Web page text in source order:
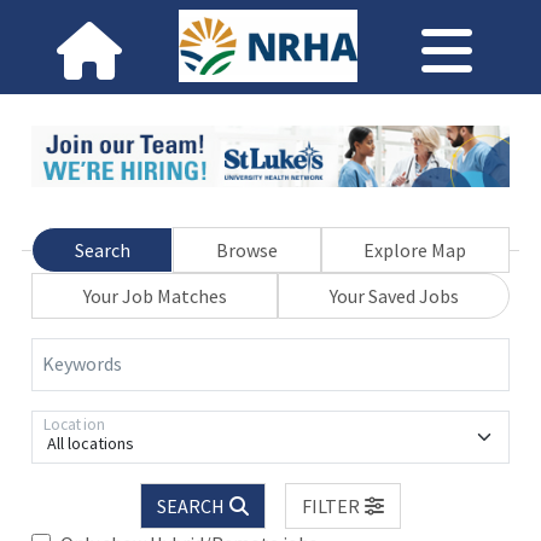
Search Browse
Explore Map
Your Job Matches
Your Saved Jobs
Keywords
All locations
Location
SEARCH
FILTER